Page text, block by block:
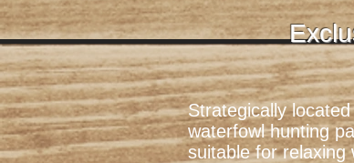
Strategically
waterfowl hunting
suitable for